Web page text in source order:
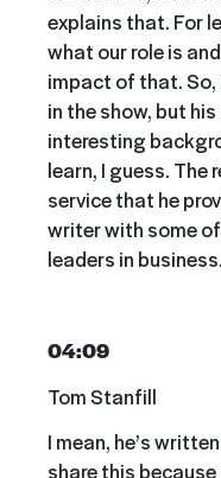
explains that. For
what our role is
impact of that. So,
in the show, but
interesting
learn, I guess. The
service that he
writer with some
leaders in business.
04:09
Tom Stanfill
I mean, he’s
share this because